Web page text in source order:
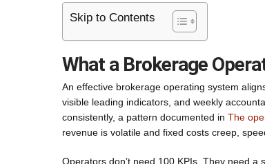
Skip to Contents
What a Brokerage
An effective brokerage operating system
visible leading indicators, and weekly
consistently, a pattern documented in The
revenue is volatile and fixed costs creep,
Operators don’t need 100 KPIs. They need